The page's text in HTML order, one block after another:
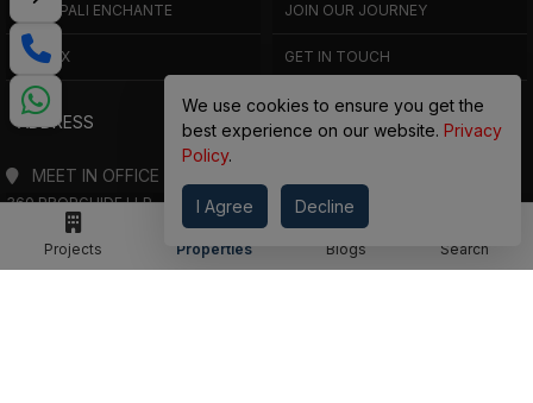
Projects Properties Blogs Search
AMRAPALI ENCHANTE
ELITE X
JOIN OUR JOURNEY
GET IN TOUCH
ADDRESS
MEET IN OFFICE
360 PROPGUIDE LLP
4TH FLOOR, CHANDRA HEIGHTS, SECTOR 107, NOIDA, UTTAR PRADESH
360 PROPGUIDE LLP
2ND FLOOR, PLOT NO. 8K/14 (ADJOINING DPS SCHOOL),
We use cookies to ensure you get the
best experience on our website. Privacy
Policy.
I Agree Decline